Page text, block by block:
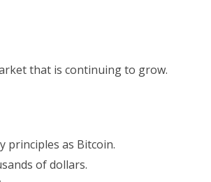
that is continuing to grow.
principles as Bitcoin.
of dollars.